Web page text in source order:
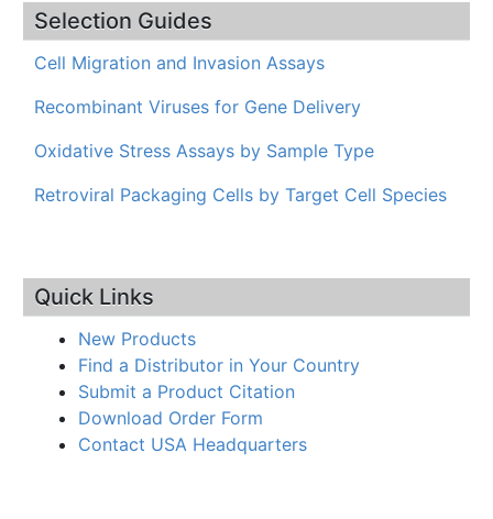
Selection Guides
Cell Migration and Invasion Assays
Recombinant Viruses for Gene Delivery
Oxidative Stress Assays by Sample Type
Retroviral Packaging Cells by Target Cell Species
Quick Links
New Products
Find a Distributor in Your Country
Submit a Product Citation
Download Order Form
Contact USA Headquarters